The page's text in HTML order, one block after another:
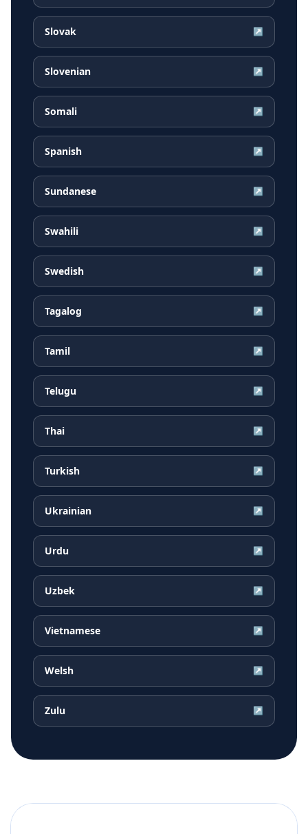
Slovak ↗
Slovenian ↗
Somali ↗
Spanish ↗
Sundanese ↗
Swahili ↗
Swedish ↗
Tagalog ↗
Tamil ↗
Telugu ↗
Thai ↗
Turkish ↗
Ukrainian ↗
Urdu ↗
Uzbek ↗
Vietnamese ↗
Welsh ↗
Zulu ↗